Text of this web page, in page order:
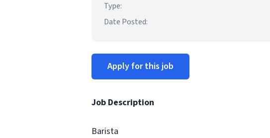
Type:
Date Posted:
Apply for this job
Job Description
Barista